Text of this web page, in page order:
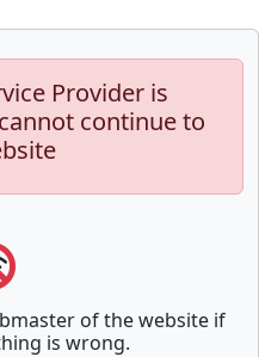
Provider is
continue to
of the website if
is wrong.